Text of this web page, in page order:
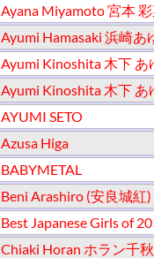
Ayana Miyamoto 宮本
Ayumi Hamasaki 浜崎あ
Ayumi Kinoshita 木下 あ
Ayumi Kinoshita 木下 あ
AYUMI SETO
Azusa Higa
BABYMETAL
Beni Arashiro (安良城紅)
Best Japanese Girls of
Chiaki Horan ホラン千秋